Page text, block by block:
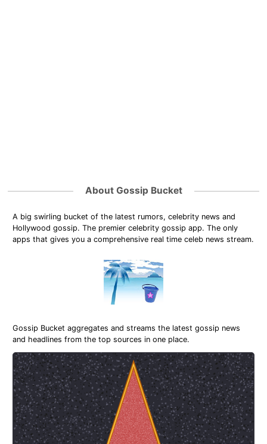
About Gossip Bucket
A big swirling bucket of the latest rumors, celebrity news and
Hollywood gossip. The premier celebrity gossip app. The only
apps that gives you a comprehensive real time celeb news stream.
Gossip Bucket aggregates and streams the latest gossip news
and headlines from the top sources in one place.